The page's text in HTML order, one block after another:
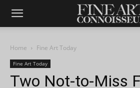
Home Fine Art Today
Fine Art Today
Two Not-to-Miss